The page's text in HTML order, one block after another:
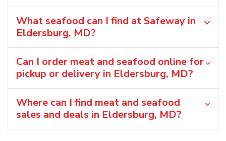
What seafood can I find at Safeway in
Eldersburg, MD?
Can I order meat and seafood online for
pickup or delivery in Eldersburg, MD?
Where can I find meat and seafood
sales and deals in Eldersburg, MD?